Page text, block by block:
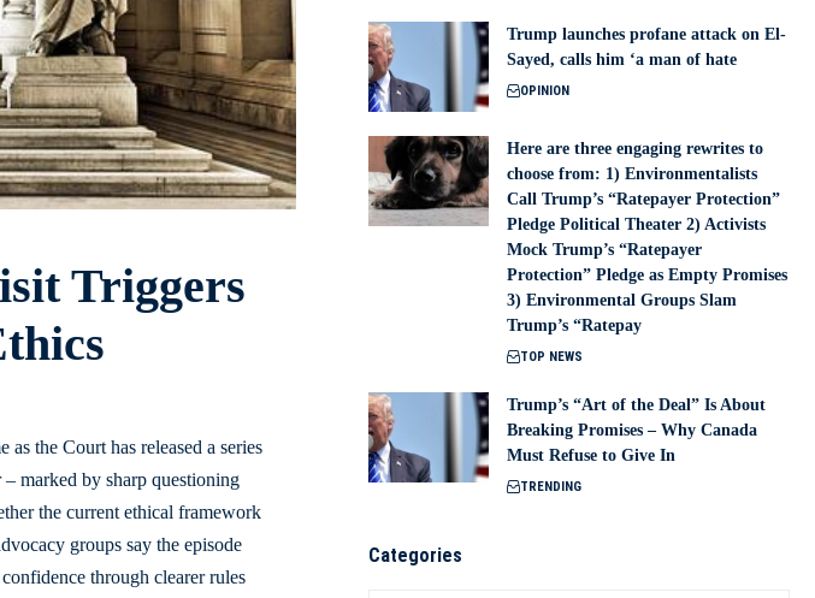
Triggers
the Court has released a series
marked by sharp questioning
the current ethical framework
groups say the episode
through clearer rules
Trump launches profane attack on El-
Sayed, calls him ‘a man of hate
OPINION
Here are three engaging rewrites to
choose from: 1) Environmentalists
Call Trump’s “Ratepayer Protection”
Pledge Political Theater 2) Activists
Mock Trump’s “Ratepayer
Protection” Pledge as Empty Promises
3) Environmental Groups Slam
Trump’s “Ratepay
TOP NEWS
Trump’s “Art of the Deal” Is About
Breaking Promises – Why Canada
Must Refuse to Give In
TRENDING
Categories